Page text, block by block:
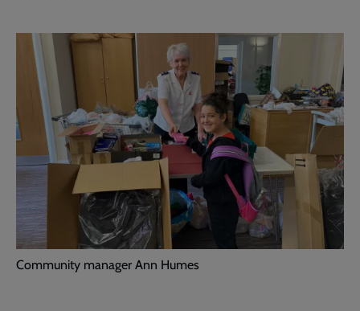
Community manager Ann Humes